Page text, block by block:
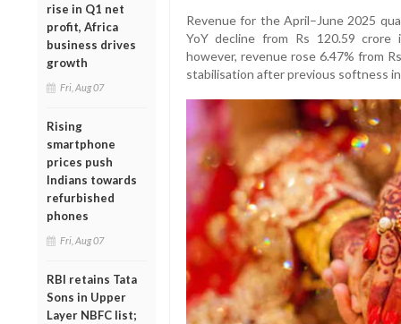
rise in Q1 net
profit, Africa
business drives
growth
Fri, Aug 07
Rising
smartphone
prices push
Indians towards
refurbished
phones
Fri, Aug 07
RBI retains Tata
Sons in Upper
Layer NBFC list;
Revenue for the April–June 2025
YoY decline from Rs 120.59
however, revenue rose 6.47% from
stabilisation after previous softness